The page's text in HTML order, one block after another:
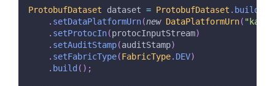
ProtobufDataset dataset = ProtobufDataset . builder
. setDataPlatformUrn(new DataPlatformUrn(
. setProtocIn(protocInputStream)
. setAuditStamp(auditStamp)
. setFabricType(FabricType. DEV)
. build ( ) ;